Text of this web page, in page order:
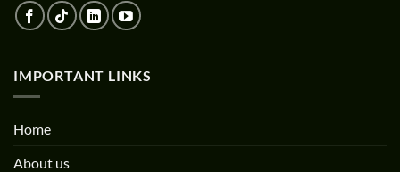
IMPORTANT LINKS
Home
About us